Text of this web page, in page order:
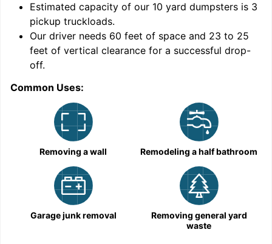
Estimated capacity of our 10 yard dumpsters is 3
pickup truckloads.
Our driver needs 60 feet of space and 23 to 25
feet of vertical clearance for a successful drop-
off.
Common Uses:
Removing a wall Remodeling a half bathroom
Garage junk removal
Removing general yard
waste